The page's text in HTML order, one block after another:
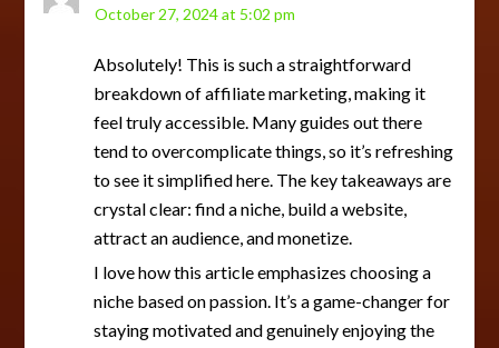
October 27, 2024 at 5:02 pm
Absolutely! This is such a straightforward
breakdown of affiliate marketing, making it
feel truly accessible. Many guides out there
tend to overcomplicate things, so it’s refreshing
to see it simplified here. The key takeaways are
crystal clear: find a niche, build a website,
attract an audience, and monetize.
I love how this article emphasizes choosing a
niche based on passion. It’s a game-changer for
staying motivated and genuinely enjoying the